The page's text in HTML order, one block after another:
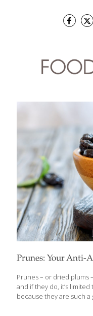
Prunes: Your Anti-
Prunes – or dried plums
and if they do, it’s
because they are such a